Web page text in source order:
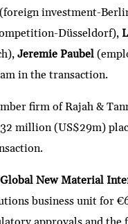
(foreign investment-
Düsseldorf),
Jeremie Paubel
in the transaction.
firm of Rajah &
million (US$29m)
Global New Material
business unit for